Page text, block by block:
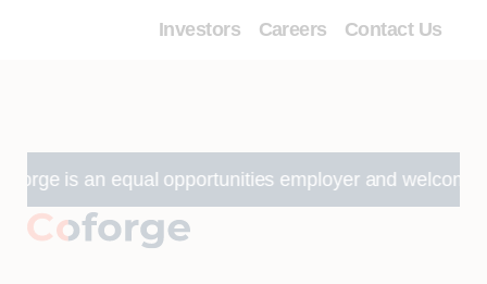
Investors Careers Contact Us
is an equal opportunities employer and